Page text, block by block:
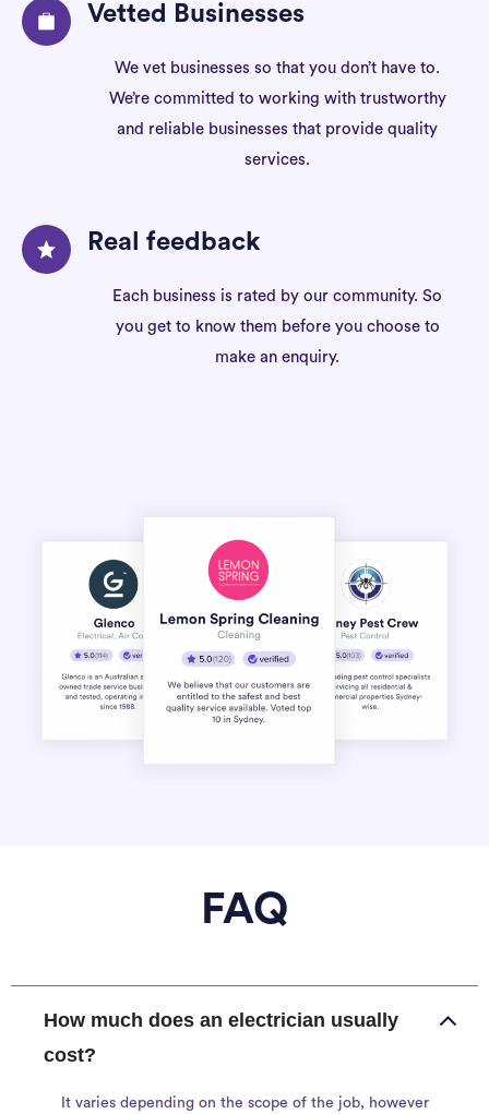
Vetted Businesses
We vet businesses so that you don’t have to.
We’re committed to working with trustworthy
and reliable businesses that provide quality
services.
Real feedback
Each business is rated by our community. So
you get to know them before you choose to
make an enquiry.
FAQ
How much does an electrician usually
cost?
It varies depending on the scope of the job, however